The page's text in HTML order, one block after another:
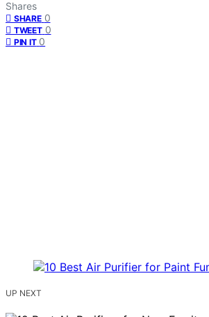
Shares
SHARE 0
TWEET 0
PIN IT 0
UP NEXT